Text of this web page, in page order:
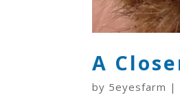
A
by 5eyesfarm |